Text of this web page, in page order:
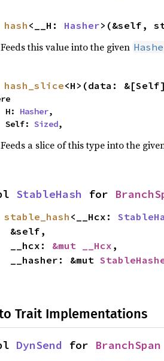
hash <__H: Hasher>(&self,
Feeds this value into the given
hash_slice<H>(data:
    H:
Hasher,
    Self:
Sized,
Feeds a slice of this type into the
StableHash for
stable_hash <__Hcx:
    __hcx:
&mut __Hcx ,
    __hasher: &mut
Trait Implementations
DynSend for BranchSpan